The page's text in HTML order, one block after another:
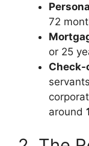
72
or 25
Check-
around